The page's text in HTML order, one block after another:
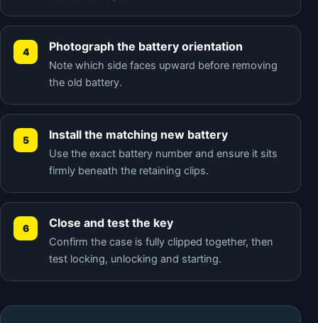
Photograph the battery orientation
Note which side faces upward before removing
the old battery.
Install the matching new battery
Use the exact battery number and ensure it sits
firmly beneath the retaining clips.
Close and test the key
Confirm the case is fully clipped together, then
test locking, unlocking and starting.